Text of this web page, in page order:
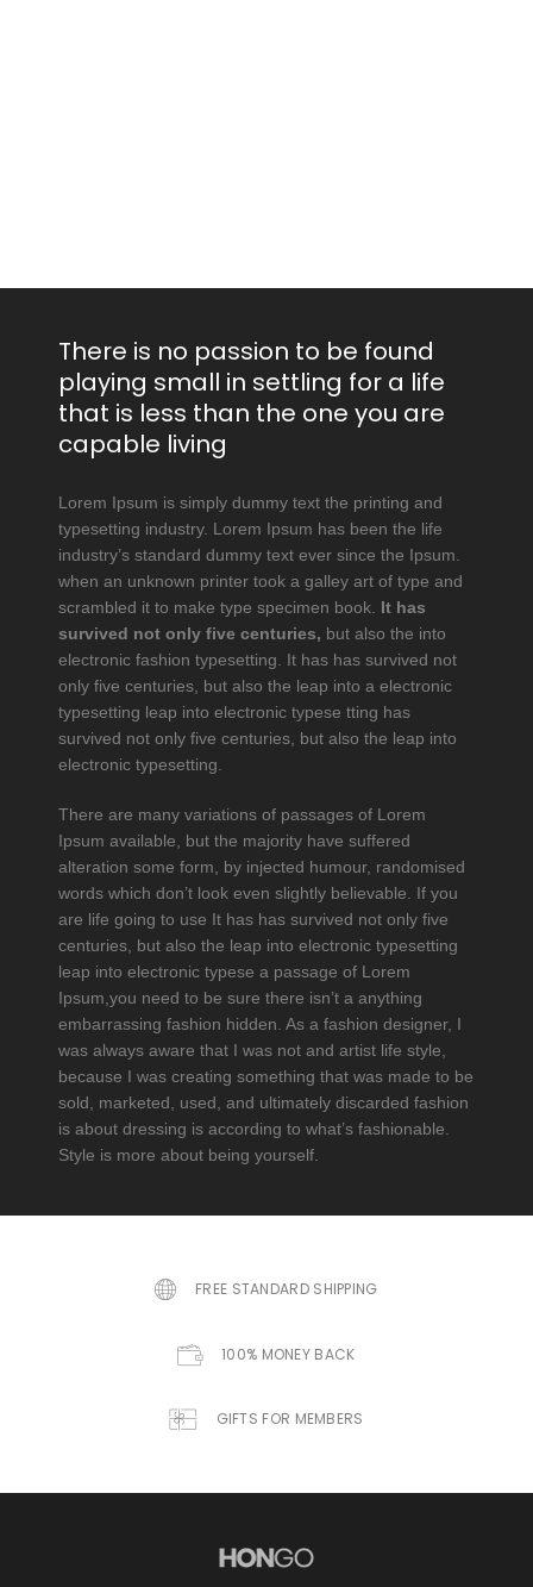
There is no passion to be found
playing small in settling for a life
that is less than the one you are
capable living
Lorem Ipsum is simply dummy text the printing and
typesetting industry. Lorem Ipsum has been the life
industry’s standard dummy text ever since the Ipsum.
when an unknown printer took a galley art of type and
scrambled it to make type specimen book. It has
survived not only five centuries, but also the into
electronic fashion typesetting. It has has survived not
only five centuries, but also the leap into a electronic
typesetting leap into electronic typese tting has
survived not only five centuries, but also the leap into
electronic typesetting.
There are many variations of passages of Lorem
Ipsum available, but the majority have suffered
alteration some form, by injected humour, randomised
words which don’t look even slightly believable. If you
are life going to use It has has survived not only five
centuries, but also the leap into electronic typesetting
leap into electronic typese a passage of Lorem
Ipsum,you need to be sure there isn’t a anything
embarrassing fashion hidden. As a fashion designer, I
was always aware that I was not and artist life style,
because I was creating something that was made to be
sold, marketed, used, and ultimately discarded fashion
is about dressing is according to what’s fashionable.
Style is more about being yourself.
FREE STANDARD SHIPPING
100% MONEY BACK
GIFTS FOR MEMBERS